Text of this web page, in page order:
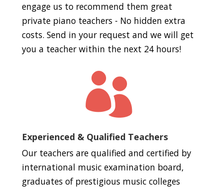
engage us to recommend them great
private piano teachers - No hidden extra
costs. Send in your request and we will get
you a teacher within the next 24 hours!

Experienced & Qualified Teachers
Our teachers are qualified and certified by
international music examination board,
graduates of prestigious music colleges